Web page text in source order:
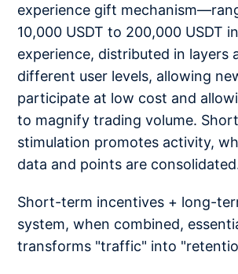
experience gift
10,000 USDT to 200,000 USDT
experience, distributed in layers
different user levels, allowing
participate at low cost and
to magnify trading volume.
stimulation promotes activity,
data and points are
Short-term incentives + long-
system, when combined,
transforms "traffic" into